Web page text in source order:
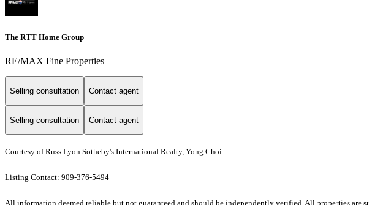
The RTT Home Group
RE/MAX Fine Properties
Selling consultation Contact agent
Selling consultation Contact agent
Courtesy of Russ Lyon Sotheby's International Realty, Yong Choi
Listing Contact: 909-376-5494
All information deemed reliable but not guaranteed and should be independently verified. All properties